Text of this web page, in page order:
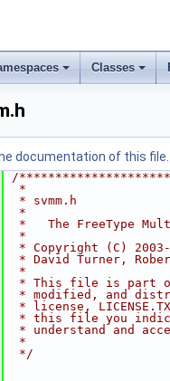
Classes
documentation of this file.
/
*
* svmm.h
*
*   The FreeType
*
* Copyright (C) 2003-
* David Turner,
*
* This file is part of
* modified, and
* license,
* this file you
* understand and
*
*/